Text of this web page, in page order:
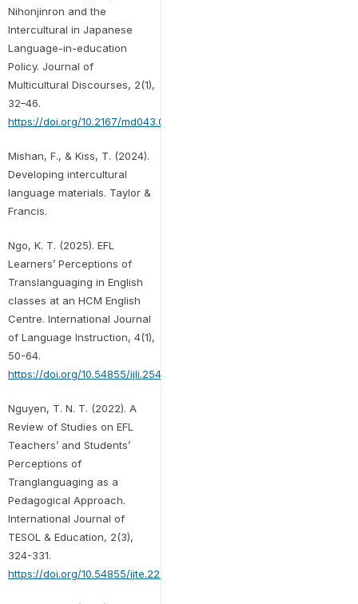
Nihonjinron and the
Intercultural in Japanese
Language-in-education
Policy. Journal of
Multicultural Discourses, 2(1),
32–46.
https://doi.org/10.2167/md043.0
Mishan, F., & Kiss, T. (2024).
Developing intercultural
language materials. Taylor &
Francis.
Ngo, K. T. (2025). EFL
Learners’ Perceptions of
Translanguaging in English
classes at an HCM English
Centre. International Journal
of Language Instruction, 4(1),
50-64.
https://doi.org/10.54855/ijli.25414
Nguyen, T. N. T. (2022). A
Review of Studies on EFL
Teachers’ and Students’
Perceptions of
Tranglanguaging as a
Pedagogical Approach.
International Journal of
TESOL & Education, 2(3),
324-331.
https://doi.org/10.54855/ijte.222322